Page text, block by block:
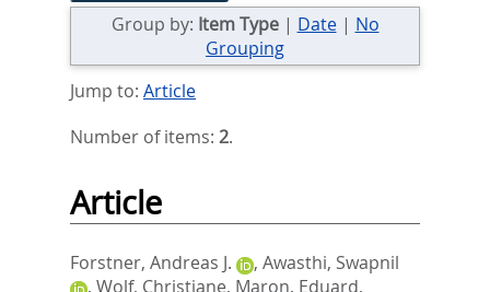
Group by: Item Type| Date| No
Grouping
Jump to: Article
Number of items: 2.
Article
Forstner, Andreas J. , Awasthi, Swapnil
, Wolf, Christiane, Maron, Eduard,